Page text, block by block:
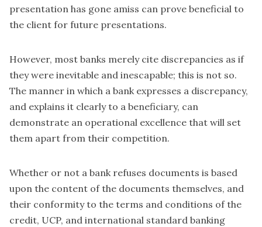
presentation has gone amiss can prove beneficial to
the client for future presentations.
However, most banks merely cite discrepancies as if
they were inevitable and inescapable; this is not so.
The manner in which a bank expresses a discrepancy,
and explains it clearly to a beneficiary, can
demonstrate an operational excellence that will set
them apart from their competition.
Whether or not a bank refuses documents is based
upon the content of the documents themselves, and
their conformity to the terms and conditions of the
credit, UCP, and international standard banking